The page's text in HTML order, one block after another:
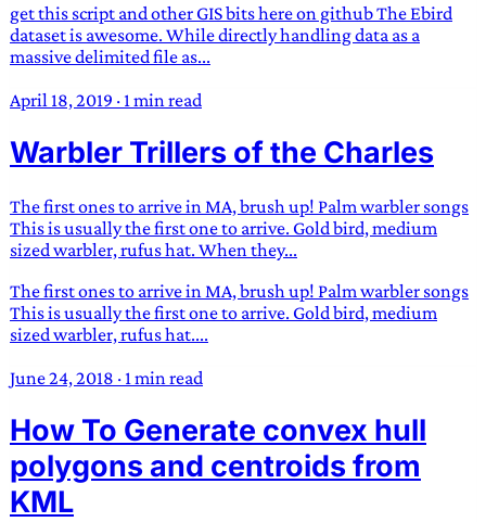
get this script and other GIS bits here on github The Ebird
dataset is awesome. While directly handling data as a
massive delimited file as...
April 18, 2019 · 1 min read
Warbler Trillers of the Charles
The first ones to arrive in MA, brush up! Palm warbler songs
This is usually the first one to arrive. Gold bird, medium
sized warbler, rufus hat. When they...
The first ones to arrive in MA, brush up! Palm warbler songs
This is usually the first one to arrive. Gold bird, medium
sized warbler, rufus hat....
June 24, 2018 · 1 min read
How To Generate convex hull
polygons and centroids from
KML